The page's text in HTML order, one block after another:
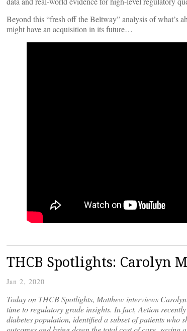
Beyond this “fresh off the Beltway” analysis of what’s
might have an acquisition in its future…
THCB Spotlights: Carolyn
Jan 2, 2020
Today on THCB Spotlights, Matthew interviews
time to regulatory grade insights. In fact, Aetion
diabetes population, identified a subset of patients